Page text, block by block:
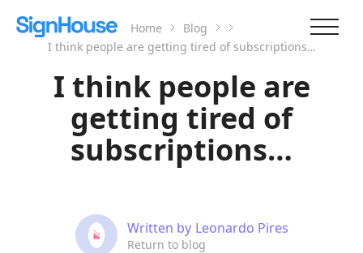
Home
Blog
I think people are getting tired of subscriptions…
I think people are
getting tired of
subscriptions…
Written by Leonardo Pires
Return to blog